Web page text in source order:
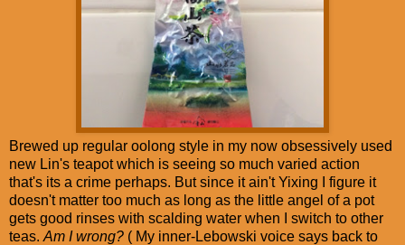
Brewed up regular oolong style in my now obsessively used
new Lin's teapot which is seeing so much varied action
that's its a crime perhaps. But since it ain't Yixing I figure it
doesn't matter too much as long as the little angel of a pot
gets good rinses with scalding water when I switch to other
teas. Am I wrong? ( My inner-Lebowski voice says back to